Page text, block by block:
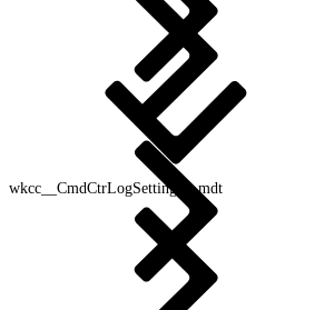
wkcc__CmdCtrLogSettings__mdt